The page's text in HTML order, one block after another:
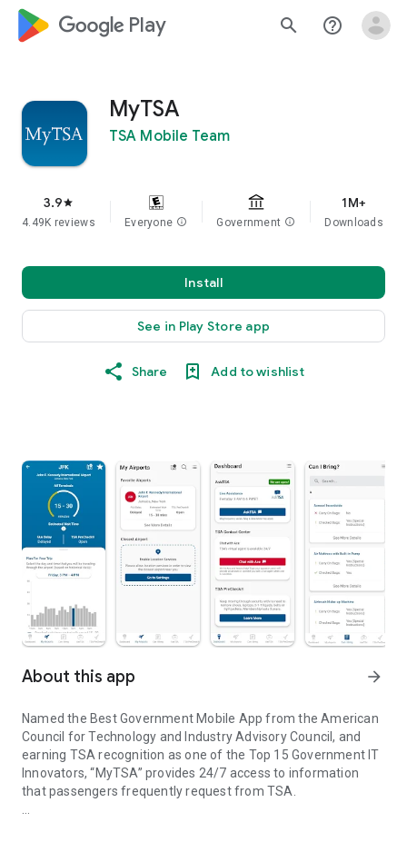
google_logo Play search help_outline
MyTSA
TSA Mobile Team
3.9star
4.49K reviews Everyone info Government info
1M+
Downloads
Install
See in Play Store app
Share Add to wishlist
About this app arrow_forward
Named the Best Government Mobile App from the American
Council for Technology and Industry Advisory Council, and
earning TSA recognition as one of the Top 15 Government IT
Innovators, “MyTSA” provides 24/7 access to information
that passengers frequently request from TSA.